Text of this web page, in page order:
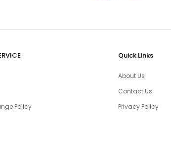
Policy
Quick Links
About Us
Contact Us
Privacy Policy